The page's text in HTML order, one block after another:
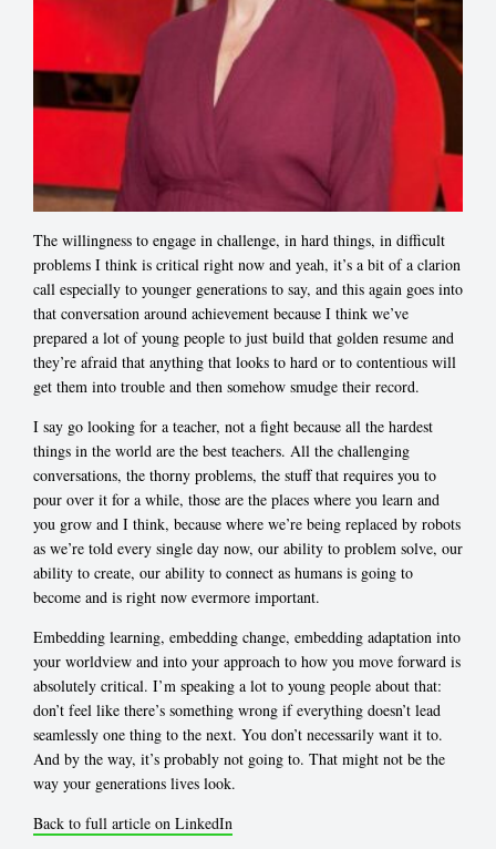
The willingness to engage in challenge, in hard things, in difficult
problems I think is critical right now and yeah, it’s a bit of a clarion
call especially to younger generations to say, and this again goes into
that conversation around achievement because I think we’ve
prepared a lot of young people to just build that golden resume and
they’re afraid that anything that looks to hard or to contentious will
get them into trouble and then somehow smudge their record.
I say go looking for a teacher, not a fight because all the hardest
things in the world are the best teachers. All the challenging
conversations, the thorny problems, the stuff that requires you to
pour over it for a while, those are the places where you learn and
you grow and I think, because where we’re being replaced by robots
as we’re told every single day now, our ability to problem solve, our
ability to create, our ability to connect as humans is going to
become and is right now evermore important.
Embedding learning, embedding change, embedding adaptation into
your worldview and into your approach to how you move forward is
absolutely critical. I’m speaking a lot to young people about that:
don’t feel like there’s something wrong if everything doesn’t lead
seamlessly one thing to the next. You don’t necessarily want it to.
And by the way, it’s probably not going to. That might not be the
way your generations lives look.
Back to full article on LinkedIn